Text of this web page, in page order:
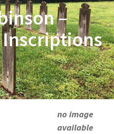
–
no image
available